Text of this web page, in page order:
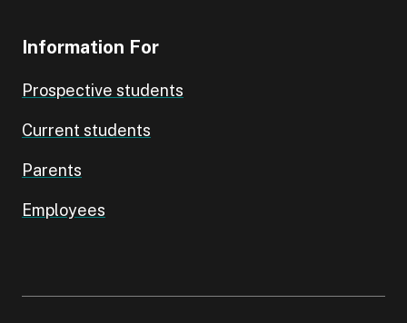
Information For
Prospective students
Current students
Parents
Employees